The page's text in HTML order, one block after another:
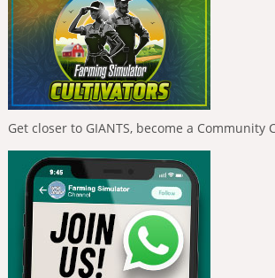
Get closer to GIANTS, become a Community